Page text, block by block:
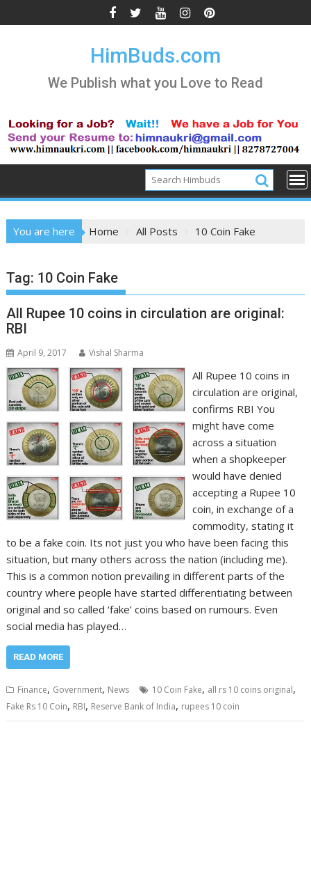
to
HimBuds.com
We Publish what you Love to Read
You are here Home All Posts 10 Coin Fake
Tag: 10 Coin Fake
All Rupee 10 coins in circulation are original:
RBI
April 9, 2017 Vishal Sharma
All Rupee 10 coins in
circulation are original,
confirms RBI You
might have come
across a situation
when a shopkeeper
would have denied
accepting a Rupee 10
coin, in exchange of a
commodity, stating it
to be a fake coin. Its not just you who have been facing this
situation, but many others across the nation (including me).
This is a common notion prevailing in different parts of the
country where people have started differentiating between
original and so called ‘fake’ coins based on rumours. Even
social media has played…
READ MORE
Finance, Government, News 10 Coin Fake, all rs 10 coins original,
Fake Rs 10 Coin, RBI, Reserve Bank of India, rupees 10 coin